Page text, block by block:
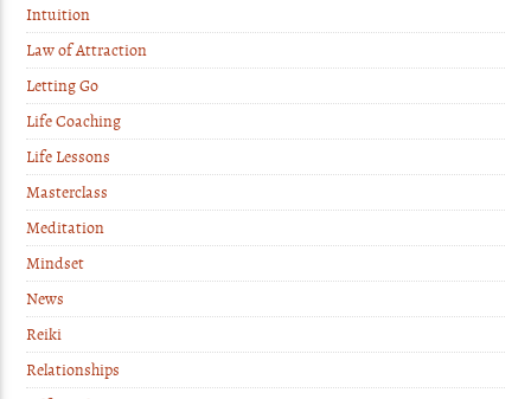
Intuition
Law of Attraction
Letting Go
Life Coaching
Life Lessons
Masterclass
Meditation
Mindset
News
Reiki
Relationships